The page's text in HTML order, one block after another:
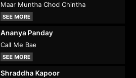
Maar Muntha Chod Chintha
SEE MORE
Ananya Panday
Call Me Bae
SEE MORE
Shraddha Kapoor